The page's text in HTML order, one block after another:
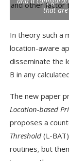
that
In theory such a
location-aware
disseminate the
B in any
The new paper
Location-based
proposes a
Threshold (L-
routines, but